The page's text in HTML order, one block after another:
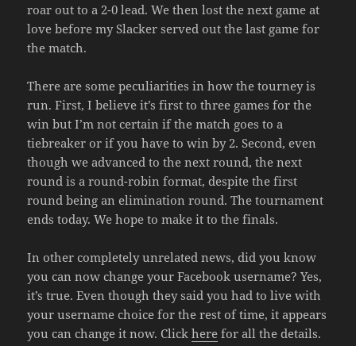
roar out to a 2-0 lead. We then lost the next game at
love before my Slacker served out the last game for
the match.
There are some peculiarities in how the tourney is
run. First, I believe it’s first to three games for the
win but I’m not certain if the match goes to a
tiebreaker or if you have to win by 2. Second, even
though we advanced to the next round, the next
round is a round-robin format, despite the first
round being an elimination round. The tournament
ends today. We hope to make it to the finals.
In other completely unrelated news, did you know
you can now change your Facebook username? Yes,
it’s true. Even though they said you had to live with
your username choice for the rest of time, it appears
you can change it now. Clickhere for all the details.